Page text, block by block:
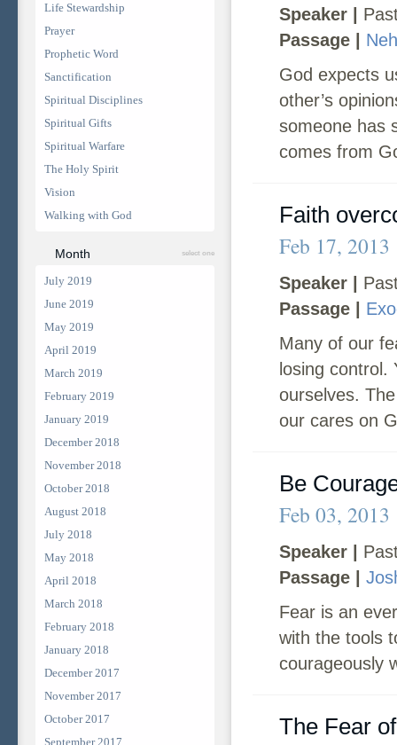
Life Stewardship
Prayer
Prophetic Word
Sanctification
Spiritual Disciplines
Spiritual Gifts
Spiritual Warfare
The Holy Spirit
Vision
Walking with God
Month select one
July 2019
June 2019
May 2019
April 2019
March 2019
February 2019
January 2019
December 2018
November 2018
October 2018
August 2018
July 2018
May 2018
April 2018
March 2018
February 2018
January 2018
December 2017
November 2017
October 2017
September 2017
Speaker |
Passage |
God expects
other’s
someone has
comes from
Faith
Feb 17, 2013
Speaker |
Passage |
Many of our
losing control.
ourselves.
our cares on
Be
Feb 03, 2013
Speaker |
Passage |
Fear is an
with the tools
courageously
The Fear